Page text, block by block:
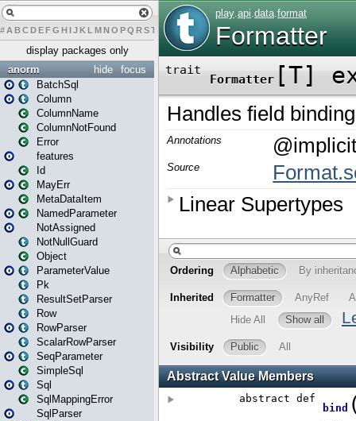
# A BCDEFG H IJK L MN O PQ RST U W Y
display packages only
focus
hide
anorm
BatchSql
Column
ColumnName
ColumnNotFound
Error
features
Id
MayErr
MetaDataItem
NamedParameter
NotAssigned
NotNullGuard
Object
ParameterValue
Pk
ResultSetParser
Row
RowParser
ScalarRowParser
SeqParameter
SimpleSql
Sql
SqlMappingError
SqlParser